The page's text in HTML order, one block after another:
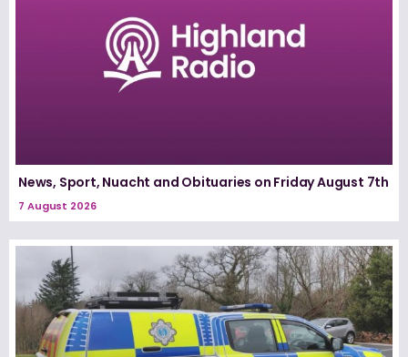
News, Sport, Nuacht and Obituaries on Friday August 7th
7 August 2026